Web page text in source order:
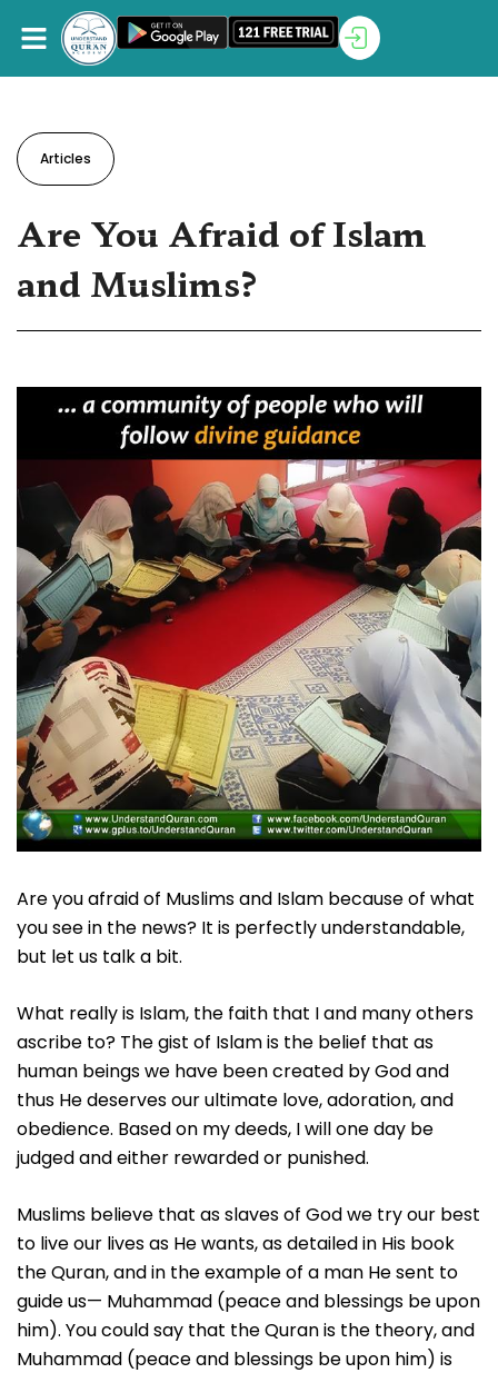
Articles
Are You Afraid of Islam
and Muslims?
Are you afraid of Muslims and Islam because of what
you see in the news? It is perfectly understandable,
but let us talk a bit.
What really is Islam, the faith that I and many others
ascribe to? The gist of Islam is the belief that as
human beings we have been created by God and
thus He deserves our ultimate love, adoration, and
obedience. Based on my deeds, I will one day be
judged and either rewarded or punished.
Muslims believe that as slaves of God we try our best
to live our lives as He wants, as detailed in His book
the Quran, and in the example of a man He sent to
guide us— Muhammad (peace and blessings be upon
him). You could say that the Quran is the theory, and
Muhammad (peace and blessings be upon him) is